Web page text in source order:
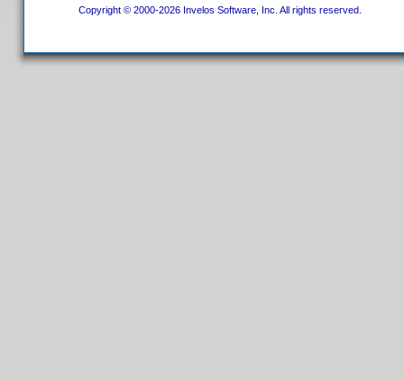
Copyright © 2000-2026 Invelos Software, Inc. All rights reserved.